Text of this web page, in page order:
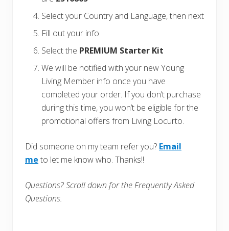
Select your Country and Language, then next
Fill out your info
Select the PREMIUM Starter Kit
We will be notified with your new Young
Living Member info once you have
completed your order. If you don’t purchase
during this time, you won’t be eligible for the
promotional offers from Living Locurto.
Did someone on my team refer you? Email
me to let me know who. Thanks!!
Questions? Scroll down for the Frequently Asked
Questions.